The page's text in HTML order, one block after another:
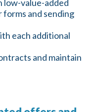
low-value-added
forms and sending
each additional
and maintain